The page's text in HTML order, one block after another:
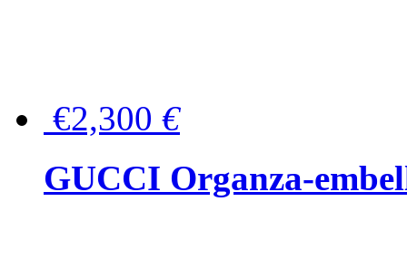
€2,300 €
GUCCI Organza-